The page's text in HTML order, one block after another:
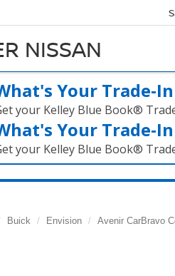
NISSAN
Your
your Kelley Blue Book®
Your
your Kelley Blue Book®
Buick Envision Avenir CarBravo